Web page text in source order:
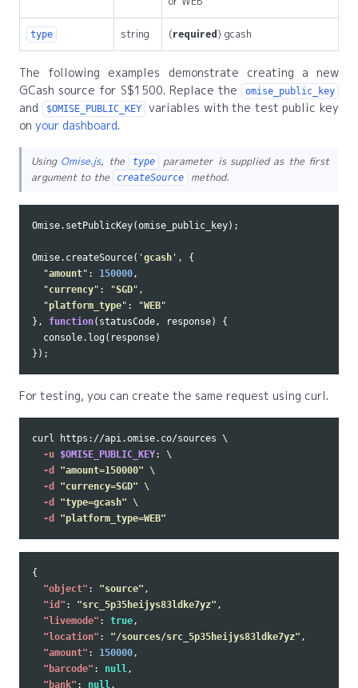
type string (required) gcash
The following examples demonstrate creating a new
GCash source for S$1500. Replace the
omise_public_key
and $OMISE_PUBLIC_KEY
variables with the test public key
on your dashboard.
Using Omise.js, the type
parameter is supplied as the first
argument to the
createSource method.
Omise. setPublicKey(omise_public_key);
Omise. createSource( ' gcash ' ,
{
"amount" : 150000,
"currency" : "SGD" ,
"platform_type" : "WEB"
},
function( statusCode, response)
{
console. log ( response)
});
For testing, you can create the same request using curl.
curl https://api.omise.co/sources \
-u $OMISE_PUBLIC_KEY: \
-d
"amount=150000" \
-d
"currency=SGD" \
-d
"type=gcash" \
-d
"platform_type=WEB"
{
"object" : "source" ,
"id" : "src_5p35heijys83ldke7yz" ,
"livemode" : true,
"location" : "/sources/src_5p35heijys83ldke7yz" ,
"amount" : 150000,
"barcode" : null,
"bank" : null,